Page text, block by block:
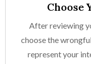
Choose
After reviewing
choose the
represent your